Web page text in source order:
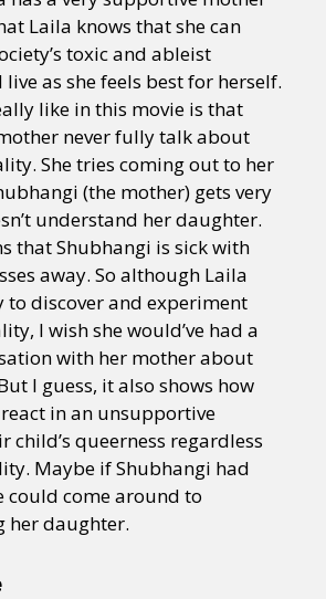
Laila knows that she can
toxic and ableist
as she feels best for herself.
like in this movie is that
never fully talk about
She tries coming out to her
(the mother) gets very
understand her daughter.
that Shubhangi is sick with
away. So although Laila
to discover and experiment
I wish she would’ve had a
with her mother about
I guess, it also shows how
in an unsupportive
child’s queerness regardless
Maybe if Shubhangi had
could come around to
her daughter.